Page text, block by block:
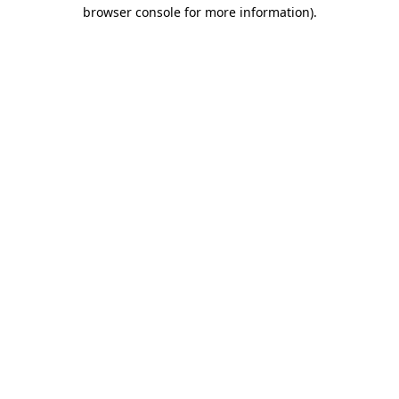
browser console for more information).